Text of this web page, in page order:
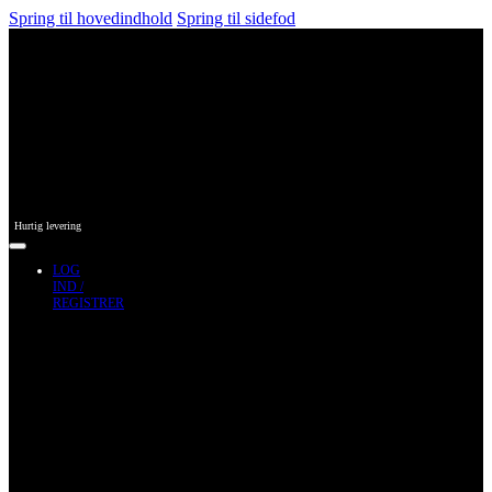
Spring til hovedindhold Spring til sidefod
Hurtig levering
LOG
IND /
REGISTRER